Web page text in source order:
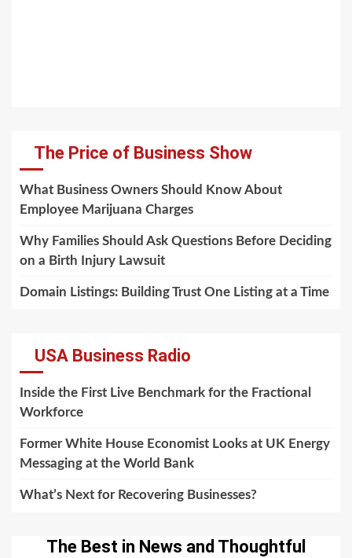
The Price of Business Show
What Business Owners Should Know About
Employee Marijuana Charges
Why Families Should Ask Questions Before Deciding
on a Birth Injury Lawsuit
Domain Listings: Building Trust One Listing at a Time
USA Business Radio
Inside the First Live Benchmark for the Fractional
Workforce
Former White House Economist Looks at UK Energy
Messaging at the World Bank
What’s Next for Recovering Businesses?
The Best in News and Thoughtful